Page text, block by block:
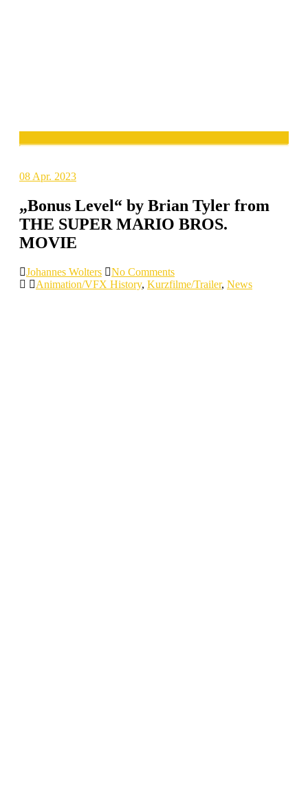
08 Apr. 2023
„Bonus Level“ by Brian Tyler from
THE SUPER MARIO BROS.
MOVIE
Johannes Wolters
No Comments
Animation/VFX History, Kurzfilme/Trailer, News